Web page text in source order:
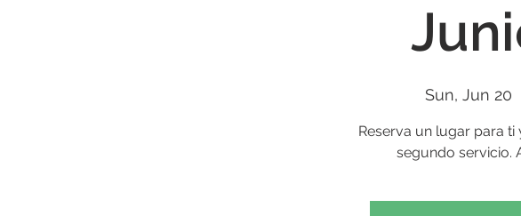
Sun, Jun 20
Reserva un lugar para
segundo servicio.